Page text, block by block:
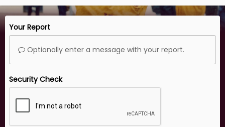
Your Report
Optionally enter a message with your report.
Security Check